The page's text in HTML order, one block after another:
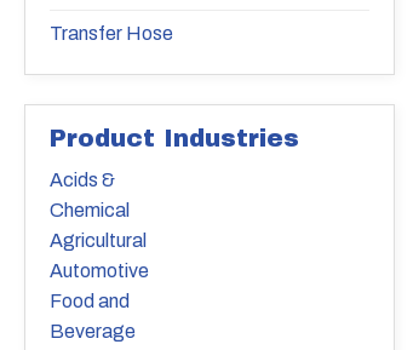
Transfer Hose
Product Industries
Acids &
Chemical
Agricultural
Automotive
Food and
Beverage